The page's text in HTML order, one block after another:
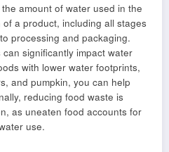
amount of water used in the
a product, including all stages
processing and packaging.
significantly impact water
with lower water footprints,
and pumpkin, you can help
reducing food waste is
as uneaten food accounts for
use.